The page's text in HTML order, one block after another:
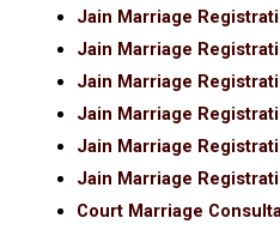
Jain Marriage
Jain Marriage
Jain Marriage
Jain Marriage
Jain Marriage
Jain Marriage
Court Marriage